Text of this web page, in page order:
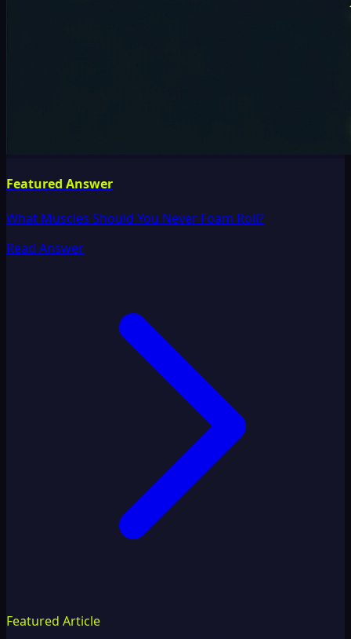
Featured Answer
What Muscles Should You Never Foam Roll?
Read Answer
Featured Article